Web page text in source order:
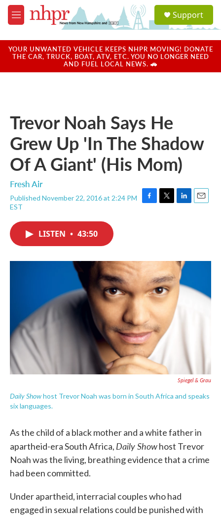
Skip to main content
M
e
u
a
u
Support
YOUR UNWANTED VEHICLE KEEPS NHPR MOVING! DONATE
THE CAR, TRUCK, BOAT, ATV, ETC. YOU NO LONGER NEED
AND FUEL LOCAL NEWS. 🚗
Trevor Noah Says He
Grew Up 'In The Shadow
Of A Giant' (His Mom)
Fresh Air
Published November 22, 2016 at 2:24 PM
EST
F
o
k
T
r
L
I
n
E
LISTEN • 43:50
Spiegel & Grau
Daily Showhost Trevor Noah was born in South Africa and speaks
six languages.
As the child of a black mother and a white father in
apartheid-era South Africa, Daily Showhost Trevor
Noah was the living, breathing evidence that a crime
had been committed.
Under apartheid, interracial couples who had
engaged in sexual relations could be punished with